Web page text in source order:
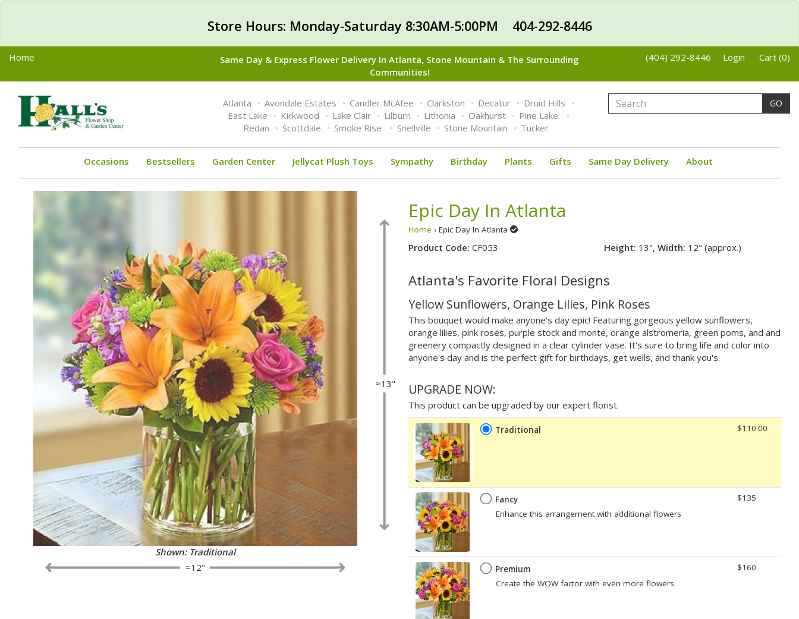
Store Hours: Monday-Saturday 8:30AM-5:00PM 404-292-8446
Home
Same Day & Express Flower Delivery In Atlanta, Stone Mountain & The Surrounding
Communities!
(404) 292-8446 Login Cart (0)
Toggle
navigation
Atlanta Avondale Estates Candler McAfee Clarkston Decatur
Druid Hills
East Lake
Kirkwood Lake Clair Lilburn Lithonia Oakhurst
Pine Lake
Redan
Scottdale Smoke Rise Snellville Stone Mountain Tucker
GO
Occasions Bestsellers Garden Center Jellycat Plush Toys Sympathy Birthday Plants Gifts Same Day Delivery About
≈13"
≈12"
Shown: Fancy
Epic Day In Atlanta
Home › Epic Day In Atlanta
Product Code: CF053 Height: 13", Width: 12" (approx.)
Atlanta's Favorite Floral Designs
Yellow Sunflowers, Orange Lilies, Pink Roses
This bouquet would make anyone's day epic! Featuring gorgeous yellow sunflowers,
orange lilies, pink roses, purple stock and monte, orange alstromeria, green poms, and and
greenery compactly designed in a clear cylinder vase. It's sure to bring life and color into
anyone's day and is the perfect gift for birthdays, get wells, and thank you's.
UPGRADE NOW:
This product can be upgraded by our expert florist.
Traditional $110.00
Fancy
Enhance this arrangement with additional flowers
$135
Premium
Create the WOW factor with even more flowers.
$160